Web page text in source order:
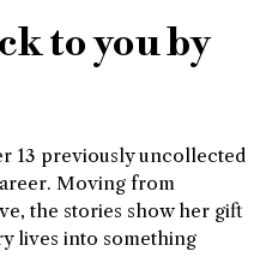
to you by
13 previously uncollected
Moving from
the stories show her gift
lives into something